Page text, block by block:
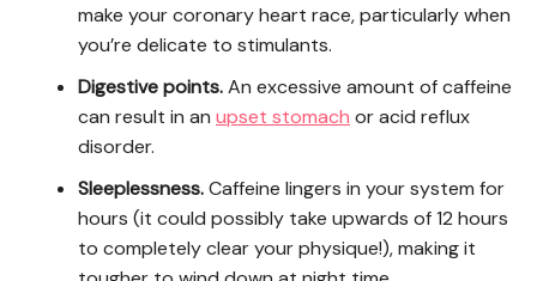
make your coronary heart race, particularly when
you’re delicate to stimulants.
Digestive points.An excessive amount of caffeine
can result in an upset stomach or acid reflux
disorder.
Sleeplessness.Caffeine lingers in your system for
hours (it could possibly take upwards of 12 hours
to completely clear your physique!), making it